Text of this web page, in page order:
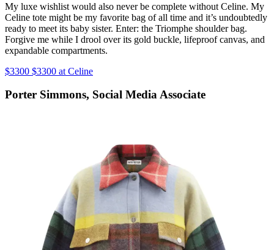
My luxe wishlist would also never be complete without Celine. My
Celine tote might be my favorite bag of all time and it’s undoubtedly
ready to meet its baby sister. Enter: the Triomphe shoulder bag.
Forgive me while I drool over its gold buckle, lifeproof canvas, and
expandable compartments.
$3300 $3300 at Celine
Porter Simmons, Social Media Associate